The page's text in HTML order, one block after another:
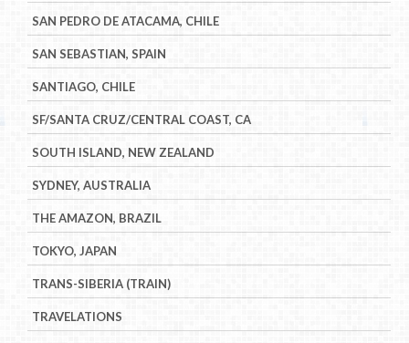
SAN PEDRO DE ATACAMA, CHILE
SAN SEBASTIAN, SPAIN
SANTIAGO, CHILE
SF/SANTA CRUZ/CENTRAL COAST, CA
SOUTH ISLAND, NEW ZEALAND
SYDNEY, AUSTRALIA
THE AMAZON, BRAZIL
TOKYO, JAPAN
TRANS-SIBERIA (TRAIN)
TRAVELATIONS